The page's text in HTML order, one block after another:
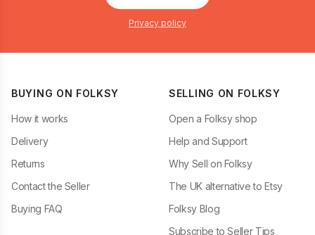
Privacy policy
BUYING ON FOLKSY
How it works
Delivery
Returns
Contact the Seller
Buying FAQ
SELLING ON FOLKSY
Open a Folksy shop
Help and Support
Why Sell on Folksy
The UK alternative to Etsy
Folksy Blog
Subscribe to Seller Tips